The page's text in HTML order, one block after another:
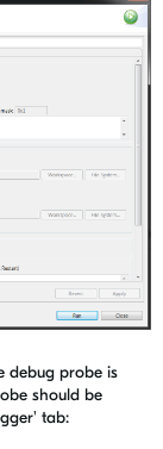
debug probe is
should be
tab: